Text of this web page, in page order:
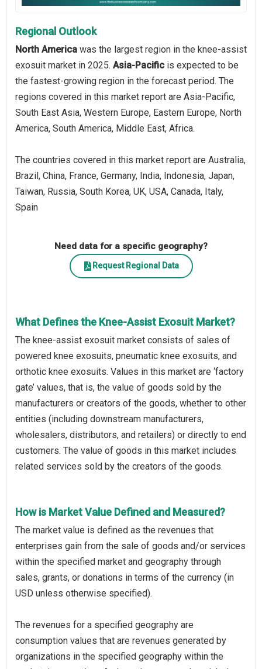
Regional Outlook
North America was the largest region in the knee-assist
exosuit market in 2025. Asia-Pacific is expected to be
the fastest-growing region in the forecast period. The
regions covered in this market report are Asia-Pacific,
South East Asia, Western Europe, Eastern Europe, North
America, South America, Middle East, Africa.
The countries covered in this market report are Australia,
Brazil, China, France, Germany, India, Indonesia, Japan,
Taiwan, Russia, South Korea, UK, USA, Canada, Italy,
Spain
Need data for a specific geography?
Request Regional Data
What Defines the Knee-Assist Exosuit Market?
The knee-assist exosuit market consists of sales of
powered knee exosuits, pneumatic knee exosuits, and
orthotic knee exosuits. Values in this market are ‘factory
gate’ values, that is, the value of goods sold by the
manufacturers or creators of the goods, whether to other
entities (including downstream manufacturers,
wholesalers, distributors, and retailers) or directly to end
customers. The value of goods in this market includes
related services sold by the creators of the goods.
How is Market Value Defined and Measured?
The market value is defined as the revenues that
enterprises gain from the sale of goods and/or services
within the specified market and geography through
sales, grants, or donations in terms of the currency (in
USD unless otherwise specified).
The revenues for a specified geography are
consumption values that are revenues generated by
organizations in the specified geography within the